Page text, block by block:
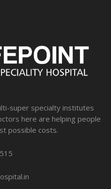
super specialty institutes
here are helping people
possible costs.